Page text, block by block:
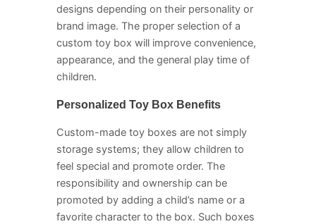
designs depending on their personality or
brand image. The proper selection of a
custom toy box will improve convenience,
appearance, and the general play time of
children.
Personalized Toy Box Benefits
Custom-made toy boxes are not simply
storage systems; they allow children to
feel special and promote order. The
responsibility and ownership can be
promoted by adding a child’s name or a
favorite character to the box. Such boxes